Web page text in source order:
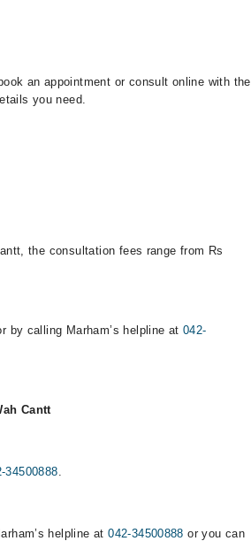
an appointment or consult online with the
you need.
the consultation fees range from Rs
by calling Marham’s helpline at042-
Cantt
34500888.
helpline at042-34500888 or you can